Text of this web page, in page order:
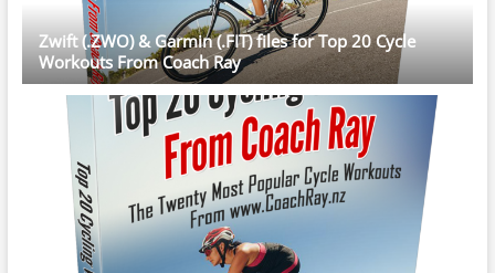
Zwift (.ZWO) & Garmin (.FIT) files for Top 20 Cycle
Workouts From Coach Ray